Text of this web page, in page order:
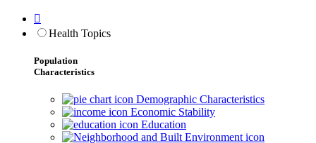

Health Topics
Population
Characteristics
Demographic Characteristics
Economic Stability
Education